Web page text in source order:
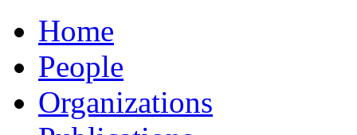
Home
People
Organizations